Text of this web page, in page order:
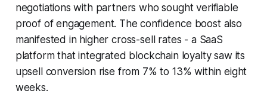
negotiations with partners who sought verifiable
proof of engagement. The confidence boost also
manifested in higher cross-sell rates - a SaaS
platform that integrated blockchain loyalty saw its
upsell conversion rise from 7% to 13% within eight
weeks.